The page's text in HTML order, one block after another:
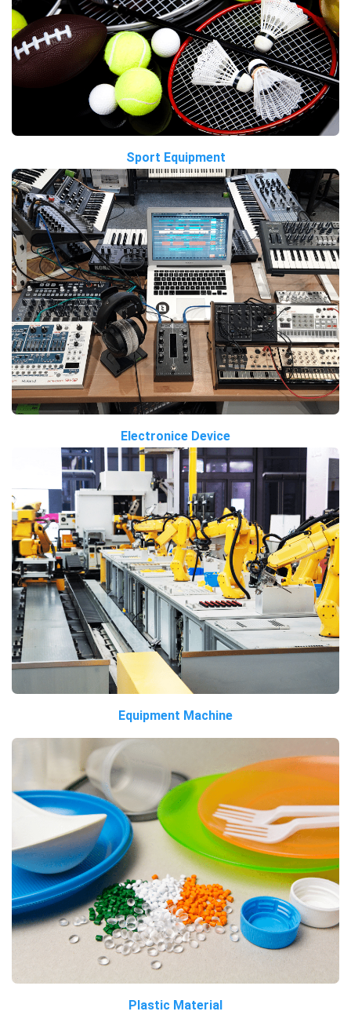
Sport Equipment
Electronice Device
Equipment Machine
Plastic Material